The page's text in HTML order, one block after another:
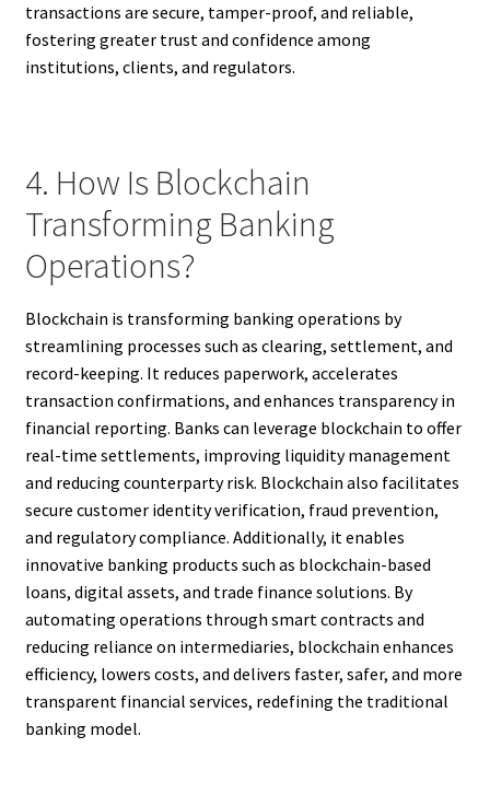
transactions are secure, tamper-proof, and reliable,
fostering greater trust and confidence among
institutions, clients, and regulators.
4. How Is Blockchain
Transforming Banking
Operations?
Blockchain is transforming banking operations by
streamlining processes such as clearing, settlement, and
record-keeping. It reduces paperwork, accelerates
transaction confirmations, and enhances transparency in
financial reporting. Banks can leverage blockchain to offer
real-time settlements, improving liquidity management
and reducing counterparty risk. Blockchain also facilitates
secure customer identity verification, fraud prevention,
and regulatory compliance. Additionally, it enables
innovative banking products such as blockchain-based
loans, digital assets, and trade finance solutions. By
automating operations through smart contracts and
reducing reliance on intermediaries, blockchain enhances
efficiency, lowers costs, and delivers faster, safer, and more
transparent financial services, redefining the traditional
banking model.